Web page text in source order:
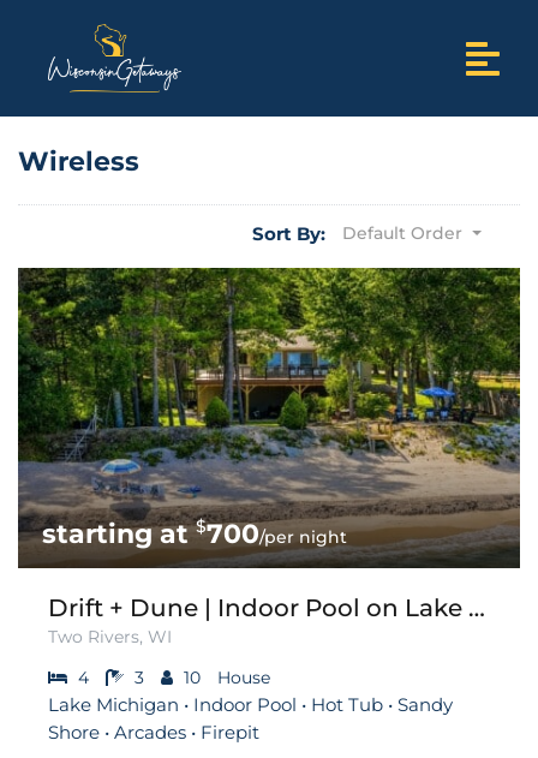
Wireless
Sort By: Default Order
$700/per night
Drift + Dune | Indoor Pool on Lake Michigan
Two Rivers, WI
4
3 10 House
Lake Michigan • Indoor Pool • Hot Tub • Sandy
Shore • Arcades • Firepit